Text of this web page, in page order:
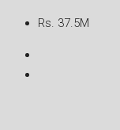
Rs. 37.5M